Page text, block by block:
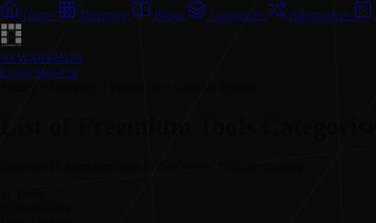
Home Directory Blogs Categories Alternatives
AI WAREHUB
Login Sign Up